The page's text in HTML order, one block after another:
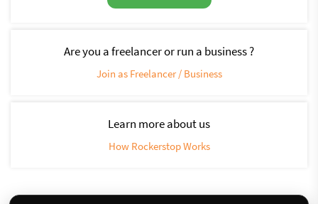
Are you a freelancer or run a business ?
Join as Freelancer / Business
Learn more about us
How Rockerstop Works